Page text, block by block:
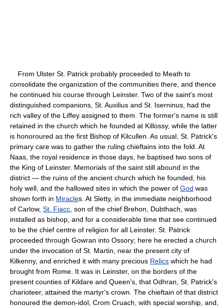
From Ulster St. Patrick probably proceeded to Meath to
consolidate the organization of the communities there, and thence
he continued his course through Leinster. Two of the saint's most
distinguished companions, St. Auxilius and St. Iserninus, had the
rich valley of the Liffey assigned to them. The former's name is still
retained in the church which he founded at Killossy, while the latter
is honoroured as the first Bishop of Kilcullen. As usual, St. Patrick's
primary care was to gather the ruling chieftains into the fold. At
Naas, the royal residence in those days, he baptised two sons of
the King of Leinster. Memorials of the saint still abound in the
district — the ruins of the ancient church which he founded, his
holy well, and the hallowed sites in which the power of God was
shown forth in Miracles. At Sletty, in the immediate neighborhood
of Carlow, St. Fiacc , son of the chief Brehon, Dubthach, was
installed as bishop, and for a considerable time that see continued
to be the chief centre of religion for all Leinster. St. Patrick
proceeded through Gowran into Ossory; here he erected a church
under the invocation of St. Martin, near the present city of
Kilkenny, and enriched it with many precious Relics which he had
brought from Rome. It was in Leinster, on the borders of the
present counties of Kildare and Queen's, that Odhran, St. Patrick's
charioteer, attained the martyr's crown. The chieftain of that district
honoured the demon-idol, Crom Cruach, with special worship, and,